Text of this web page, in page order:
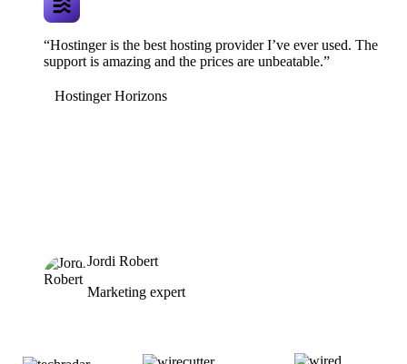
“Hostinger is the best hosting provider I’ve ever used. The
support is amazing and the prices are unbeatable.”
Hostinger Horizons
Jordi Robert
Marketing expert